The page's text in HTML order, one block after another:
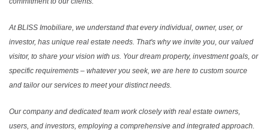
At BLISS Imobiliare, we understand that every individual, owner, user, or
investor, has unique real estate needs. That's why we invite you, our valued
visitor, to share your vision with us. Your dream property, investment goals, or
specific requirements – whatever you seek, we are here to custom source
and tailor our services to meet your distinct needs.
Our company and dedicated team work closely with real estate owners,
users, and investors, employing a comprehensive and integrated approach.